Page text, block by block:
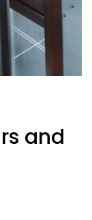
and